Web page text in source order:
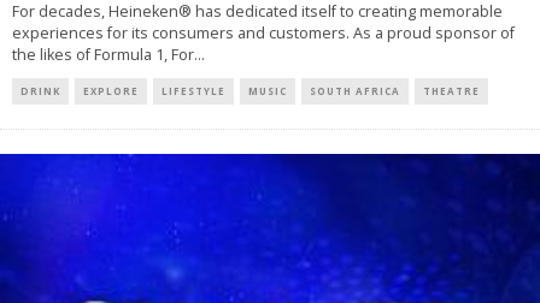
For decades, Heineken® has dedicated itself to creating memorable
experiences for its consumers and customers. As a proud sponsor of
the likes of Formula 1, For...
DRINK EXPLORE LIFESTYLE MUSIC SOUTH AFRICA THEATRE